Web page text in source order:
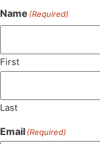
Name (Required)
First
Last
Email(Required)